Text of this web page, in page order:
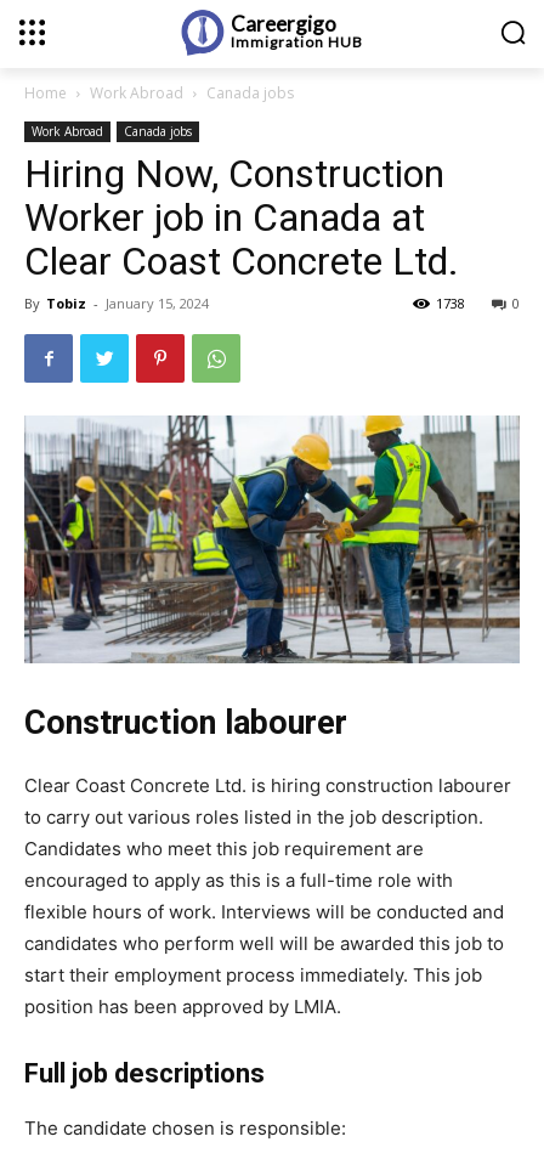
Careergigo
Immigration HUB
Home Work Abroad Canada jobs
Work Abroad Canada jobs
Hiring Now, Construction
Worker job in Canada at
Clear Coast Concrete Ltd.
By Tobiz - January 15, 2024 0
1738
Construction labourer
Clear Coast Concrete Ltd. is hiring construction labourer
to carry out various roles listed in the job description.
Candidates who meet this job requirement are
encouraged to apply as this is a full-time role with
flexible hours of work. Interviews will be conducted and
candidates who perform well will be awarded this job to
start their employment process immediately. This job
position has been approved by LMIA.
Full job descriptions
The candidate chosen is responsible: